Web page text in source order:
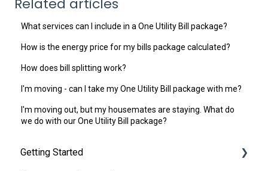
Related articles
What services can I include in a One Utility Bill package?
How is the energy price for my bills package calculated?
How does bill splitting work?
I'm moving - can I take my One Utility Bill package with me?
I'm moving out, but my housemates are staying. What do
we do with our One Utility Bill package?
Getting Started